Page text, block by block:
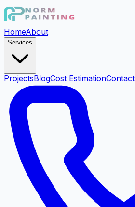
HomeAbout
Services
ProjectsBlogCost EstimationContact